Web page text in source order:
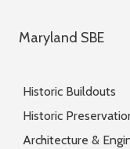
Maryland SBE
Historic Buildouts
Historic
Architecture &